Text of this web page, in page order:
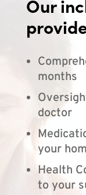
Our
months
doctor
your
Health
to your